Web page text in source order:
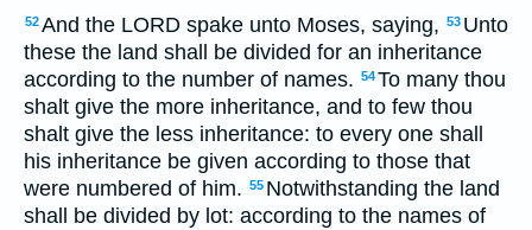
52And the LORD spake unto Moses, saying, 53 Unto
these the land shall be divided for an inheritance
according to the number of names. 54To many thou
shalt give the more inheritance, and to few thou
shalt give the less inheritance: to every one shall
his inheritance be given according to those that
were numbered of him. 55 Notwithstanding the land
shall be divided by lot: according to the names of